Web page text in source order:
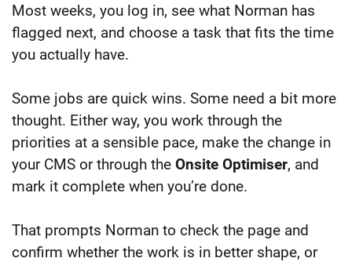
Most weeks, you log in, see what Norman has
flagged next, and choose a task that fits the time
you actually have.
Some jobs are quick wins. Some need a bit more
thought. Either way, you work through the
priorities at a sensible pace, make the change in
your CMS or through the Onsite Optimiser, and
mark it complete when you’re done.
That prompts Norman to check the page and
confirm whether the work is in better shape, or